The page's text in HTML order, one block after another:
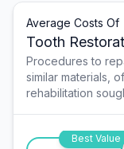
Average Costs Of
Tooth
Procedures to
similar materials,
rehabilitation
Best Value